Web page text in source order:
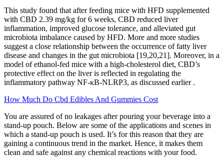
This study found that after feeding mice with HFD supplemented
with CBD 2.39 mg/kg for 6 weeks, CBD reduced liver
inflammation, improved glucose tolerance, and alleviated gut
microbiota imbalance caused by HFD. More and more studies
suggest a close relationship between the occurrence of fatty liver
disease and changes in the gut microbiota [19,20,21]. Moreover, in a
model of ethanol-fed mice with a high-cholesterol diet, CBD’s
protective effect on the liver is reflected in regulating the
inflammatory pathway NF-κB-NLRP3, as discussed earlier .
How Much Do Cbd Edibles And Gummies Cost
You are assured of no leakages after pouring your beverage into a
stand-up pouch. Below are some of the applications and scenes in
which a stand-up pouch is used. It’s for this reason that they are
gaining a continuous trend in the market. Hence, it makes them
clean and safe against any chemical reactions with your food.